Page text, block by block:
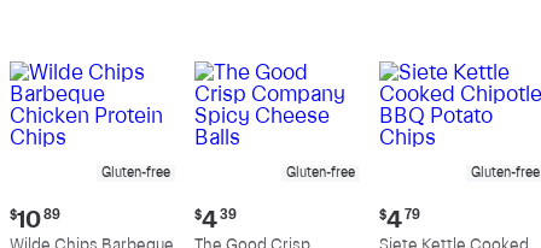
Gluten-free
Current
price:
$10 89
Gluten-free
Current
price:
$4 39
Gluten-free
Current
price:
$4 79